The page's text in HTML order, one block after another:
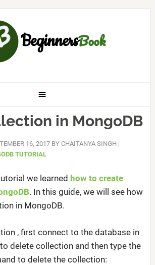
in MongoDB
16, 2017BY CHAITANYA SINGH |
TUTORIAL
we learned how to create
. In this guide, we will see how
in MongoDB.
, first connect to the database in
delete collection and then type the
to delete the collection: